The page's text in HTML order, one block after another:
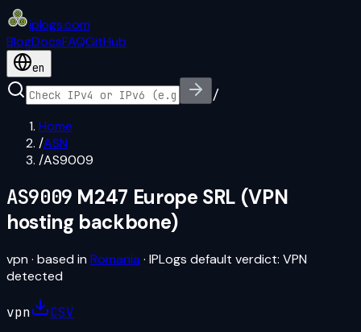
iplogs.com
BlogDocsFAQGitHub
en
/
Home
/ASN
/AS9009
AS9009 M247 Europe SRL (VPN
hosting backbone)
vpn · based in Romania · IPLogs default verdict: VPN
detected
vpn
CSV